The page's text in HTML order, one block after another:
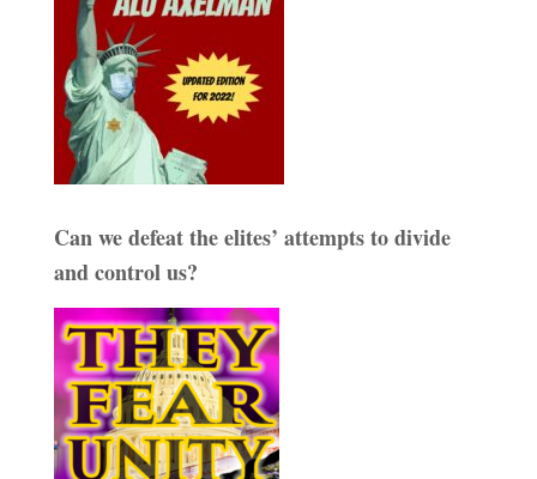
Can we defeat the elites’ attempts to divide
and control us?